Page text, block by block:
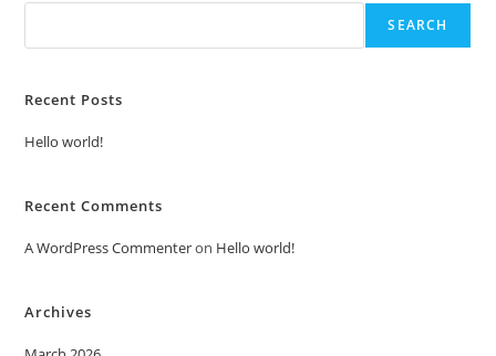
SEARCH
Recent Posts
Hello world!
Recent Comments
A WordPress Commenteron Hello world!
Archives